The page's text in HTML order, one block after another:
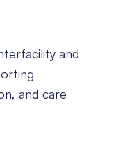
and
and care